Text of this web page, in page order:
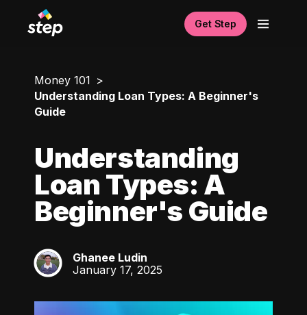
Get Step
Money 101
Understanding Loan Types: A Beginner's
Guide
Understanding
Loan Types: A
Beginner's Guide
GL
Ghanee Ludin
January 17, 2025